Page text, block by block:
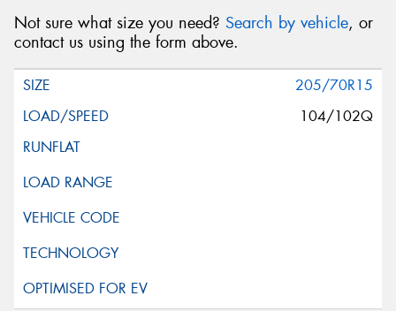
Not sure what size you need? Search by vehicle, or
contact us using the form above.
205/70R15
104/102Q